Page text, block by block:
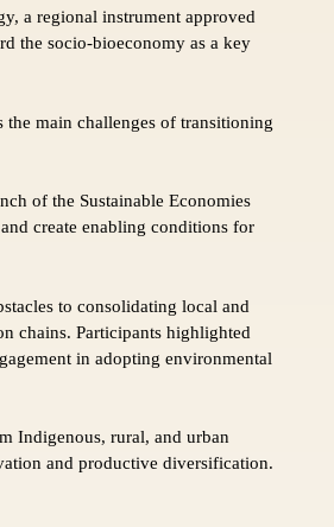
a regional instrument approved
the socio-bioeconomy as a key
the main challenges of transitioning
of the Sustainable Economies
create enabling conditions for
to consolidating local and
chains. Participants highlighted
in adopting environmental
Indigenous, rural, and urban
and productive diversification.